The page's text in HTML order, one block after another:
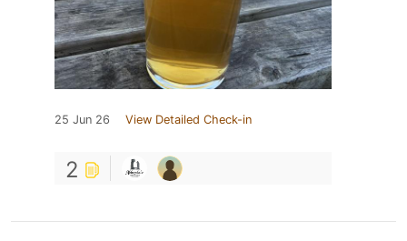
25 Jun 26 View Detailed Check-in
2